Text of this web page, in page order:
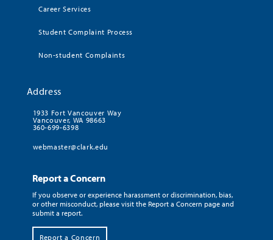
Career Services
Student Complaint Process
Non-student Complaints
Address
1933 Fort Vancouver Way
Vancouver, WA 98663
360-699-6398
webmaster@clark.edu
Report a Concern
If you observe or experience harassment or discrimination, bias,
or other misconduct, please visit the Report a Concern page and
submit a report.
Report a Concern